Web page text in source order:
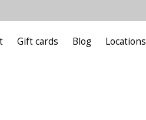
Gift cards Blog Locations